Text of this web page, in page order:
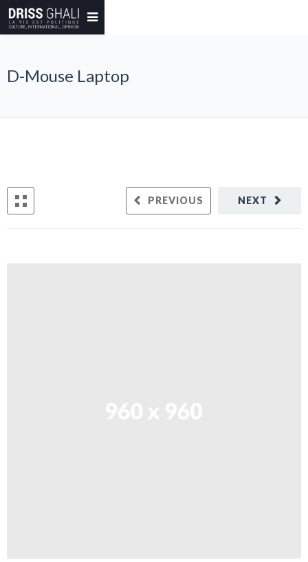
D-Mouse Laptop
NEXT
PREVIOUS